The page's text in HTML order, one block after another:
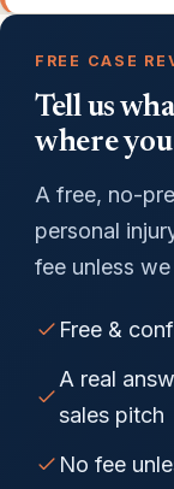
FREE CASE
Tell us
where
A free, no-
personal
fee unless
Free &
A real
sales pitch
No fee